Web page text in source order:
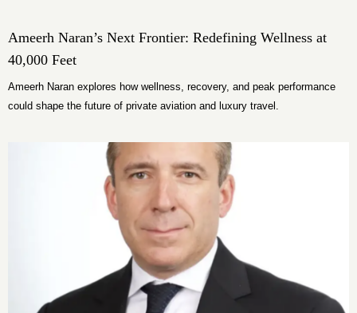
Ameerh Naran’s Next Frontier: Redefining Wellness at
40,000 Feet
Ameerh Naran explores how wellness, recovery, and peak performance
could shape the future of private aviation and luxury travel.